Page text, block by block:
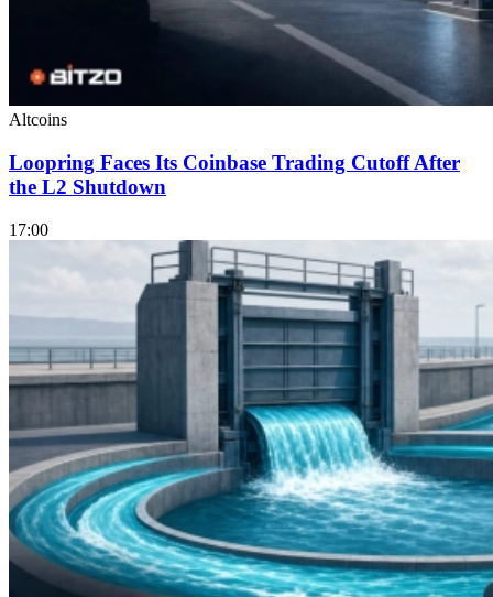
Altcoins
Loopring Faces Its Coinbase Trading Cutoff After
the L2 Shutdown
17:00